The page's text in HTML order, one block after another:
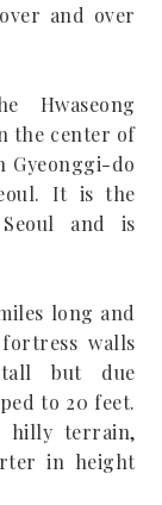
and over
Hwaseong
the center of
Gyeonggi-do
It is the
and
is
long and
walls
but due
to 20 feet.
hilly terrain,
in height